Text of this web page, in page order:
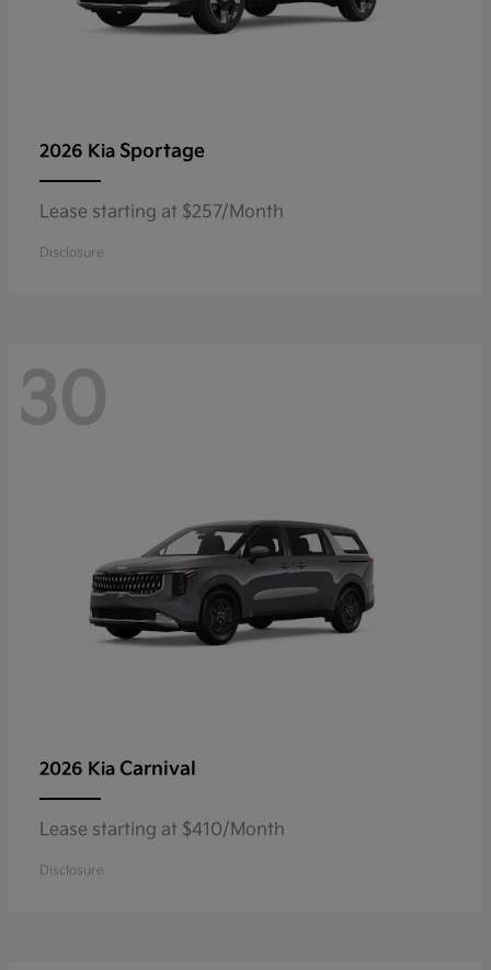
2026 Kia Sportage
Lease starting at $257/Month
Disclosure
30
2026 Kia Carnival
Lease starting at $410/Month
Disclosure